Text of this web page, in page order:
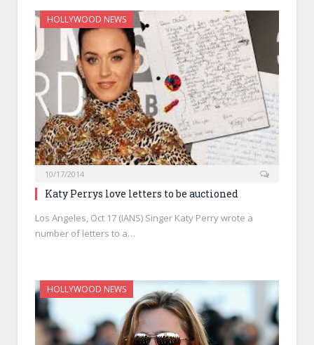
HOLLYWOOD NEWS
10/17/2014
Katy Perrys love letters to be auctioned
Los Angeles, Oct 17 (IANS) Singer Katy Perry wrote a
number of letters to a…
HOLLYWOOD NEWS